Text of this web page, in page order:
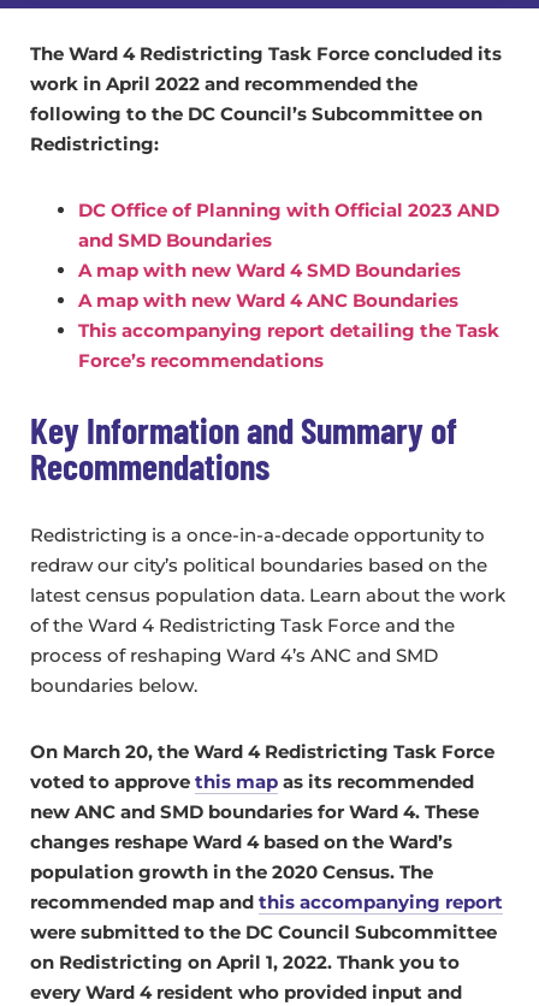
The Ward 4 Redistricting Task Force concluded its
work in April 2022 and recommended the
following to the DC Council’s Subcommittee on
Redistricting:
DC Office of Planning with Official 2023 AND
and SMD Boundaries
A map with new Ward 4 SMD Boundaries
A map with new Ward 4 ANC Boundaries
This accompanying report detailing the Task
Force’s recommendations
Key Information and Summary of
Recommendations
Redistricting is a once-in-a-decade opportunity to
redraw our city’s political boundaries based on the
latest census population data. Learn about the work
of the Ward 4 Redistricting Task Force and the
process of reshaping Ward 4’s ANC and SMD
boundaries below.
On March 20, the Ward 4 Redistricting Task Force
voted to approve this map as its recommended
new ANC and SMD boundaries for Ward 4. These
changes reshape Ward 4 based on the Ward’s
population growth in the 2020 Census. The
recommended map and this accompanying report
were submitted to the DC Council Subcommittee
on Redistricting on April 1, 2022. Thank you to
every Ward 4 resident who provided input and